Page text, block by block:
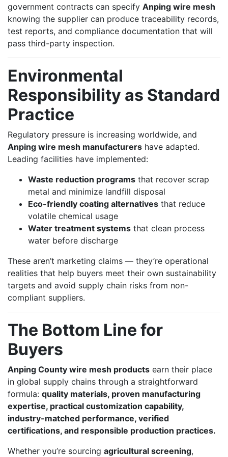
government contracts can specify Anping wire mesh
knowing the supplier can produce traceability records,
test reports, and compliance documentation that will
pass third-party inspection.
Environmental
Responsibility as Standard
Practice
Regulatory pressure is increasing worldwide, and
Anping wire mesh manufacturers have adapted.
Leading facilities have implemented:
Waste reduction programs that recover scrap
metal and minimize landfill disposal
Eco-friendly coating alternatives that reduce
volatile chemical usage
Water treatment systems that clean process
water before discharge
These aren’t marketing claims — they’re operational
realities that help buyers meet their own sustainability
targets and avoid supply chain risks from non-
compliant suppliers.
The Bottom Line for
Buyers
Anping County wire mesh products earn their place
in global supply chains through a straightforward
formula: quality materials, proven manufacturing
expertise, practical customization capability,
industry-matched performance, verified
certifications, and responsible production practices.
Whether you’re sourcing agricultural screening,